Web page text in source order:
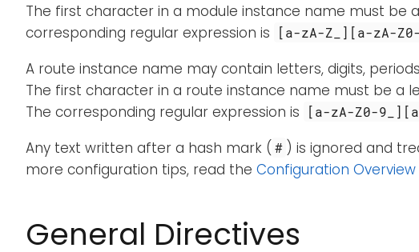
The first character in a module instance name must be
corresponding regular expression is
[a-zA-Z_][a-zA-
A route instance name may contain letters, digits,
The first character in a route instance name must be a
The corresponding regular expression is
[a-zA-Z0-
Any text written after a hash mark ( # ) is ignored and
more configuration tips, read the Configuration Overview
General Directives